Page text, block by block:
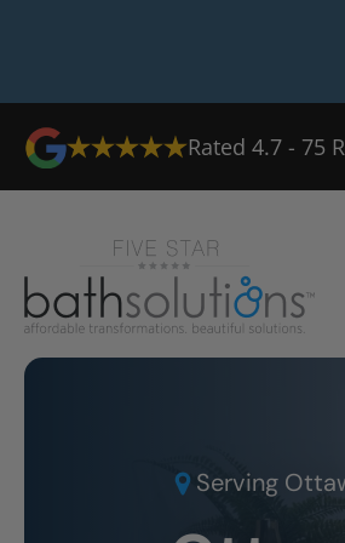
Rated 4.7 - 75
Serving